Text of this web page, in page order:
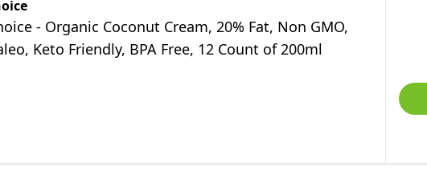
- Organic Coconut Cream, 20% Fat, Non GMO,
Keto Friendly, BPA Free, 12 Count of 200ml